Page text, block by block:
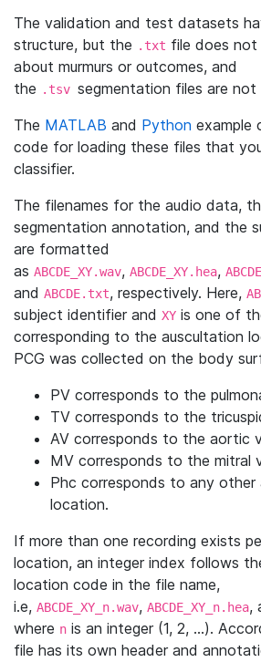
The validation and test datasets
structure, but the .txt file does not
about murmurs or outcomes, and
the .tsv segmentation files are not
The MATLAB and Python example
code for loading these files that
classifier.
The filenames for the audio data,
segmentation annotation, and the
are formatted
as ABCDE_XY.wav, ABCDE_XY.hea,
and ABCDE.txt, respectively. Here,
subject identifier and XY is one of
corresponding to the auscultation
PCG was collected on the body
PV corresponds to the
TV corresponds to the
AV corresponds to the aortic
MV corresponds to the mitral
Phc corresponds to any other
location.
If more than one recording exists
location, an integer index follows
location code in the file name,
i.e, ABCDE_XY_n.wav, ABCDE_XY_n.hea,
where n is an integer (1, 2, …).
file has its own header and